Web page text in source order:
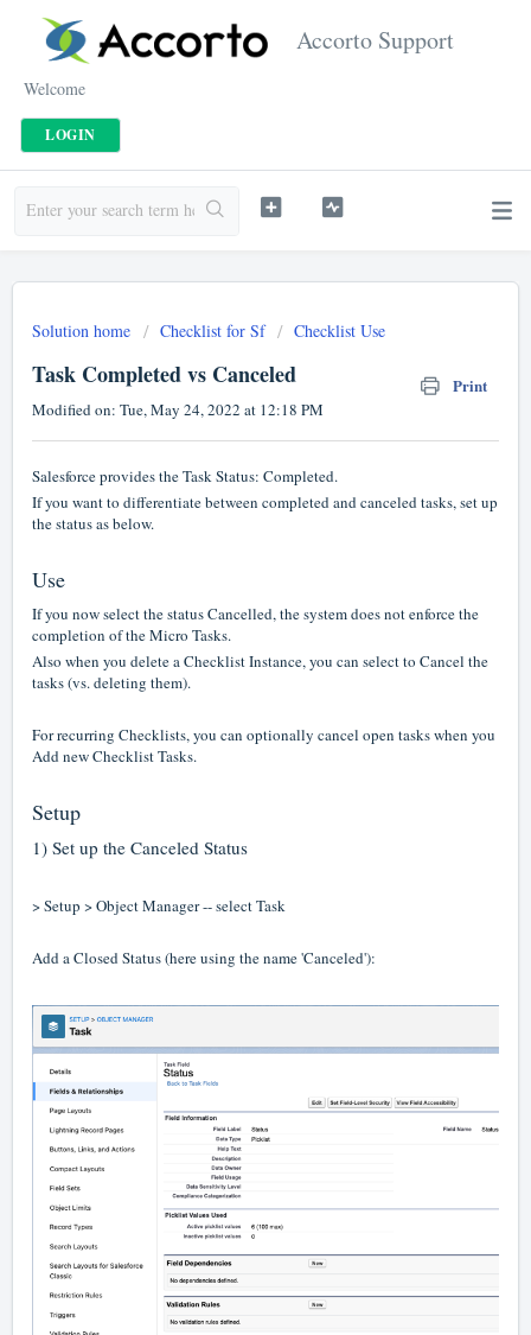
Accorto Support
Welcome
LOGIN
Solution home Checklist for Sf Checklist Use
Task Completed vs Canceled Print
Modified on: Tue, May 24, 2022 at 12:18 PM
Salesforce provides the Task Status: Completed.
If you want to differentiate between completed and canceled tasks, set up
the status as below.
Use
If you now select the status Cancelled, the system does not enforce the
completion of the Micro Tasks.
Also when you delete a Checklist Instance, you can select to Cancel the
tasks (vs. deleting them).
For recurring Checklists, you can optionally cancel open tasks when you
Add new Checklist Tasks.
Setup
1) Set up the Canceled Status
> Setup > Object Manager -- select Task
Add a Closed Status (here using the name 'Canceled'):